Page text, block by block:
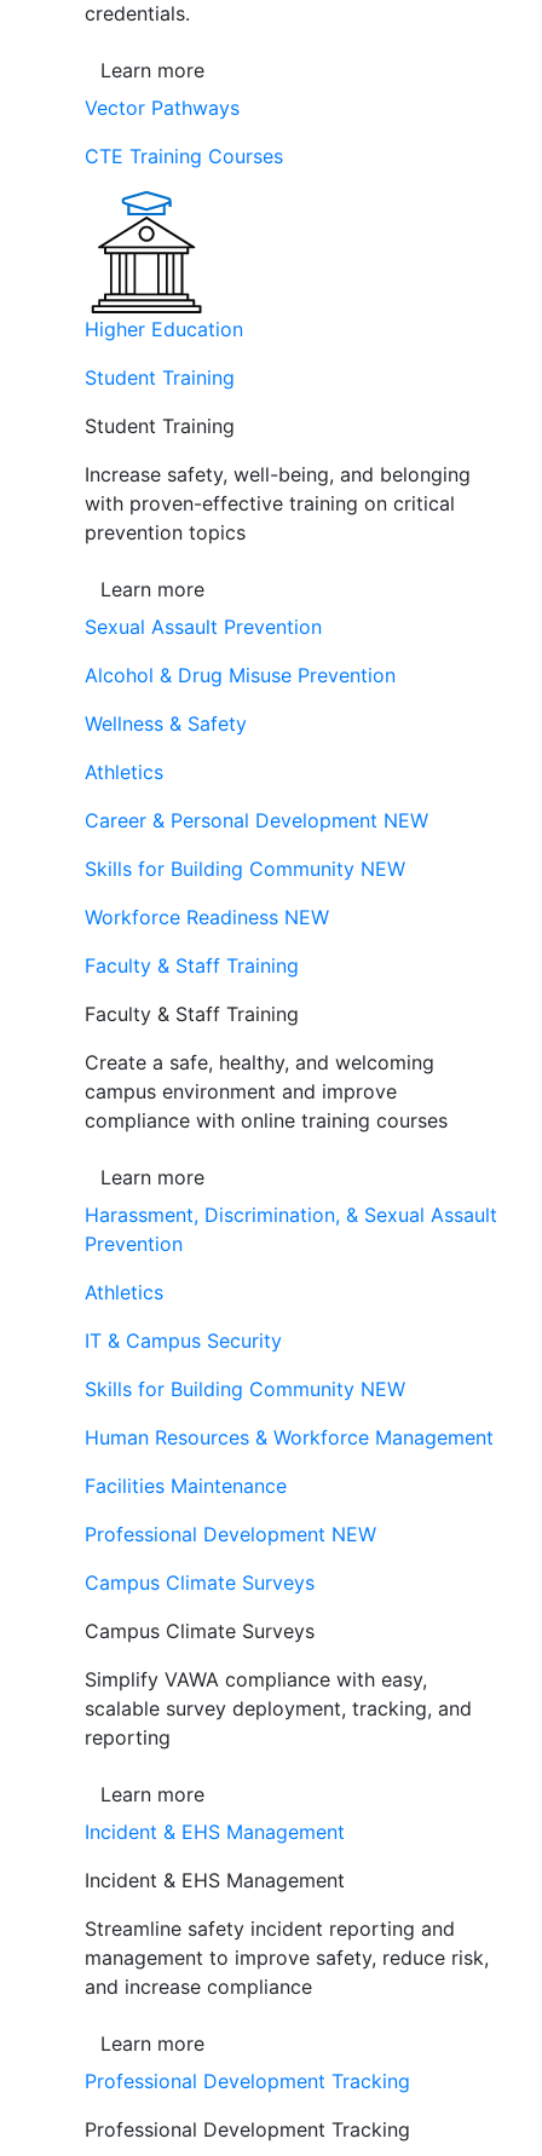
credentials.
Learn more
Vector Pathways
CTE Training Courses
Higher Education
Student Training
Student Training
Increase safety, well-being, and belonging
with proven-effective training on critical
prevention topics
Learn more
Sexual Assault Prevention
Alcohol & Drug Misuse Prevention
Wellness & Safety
Athletics
Career & Personal Development NEW
Skills for Building Community NEW
Workforce Readiness NEW
Faculty & Staff Training
Faculty & Staff Training
Create a safe, healthy, and welcoming
campus environment and improve
compliance with online training courses
Learn more
Harassment, Discrimination, & Sexual Assault
Prevention
Athletics
IT & Campus Security
Skills for Building Community NEW
Human Resources & Workforce Management
Facilities Maintenance
Professional Development NEW
Campus Climate Surveys
Campus Climate Surveys
Simplify VAWA compliance with easy,
scalable survey deployment, tracking, and
reporting
Learn more
Incident & EHS Management
Incident & EHS Management
Streamline safety incident reporting and
management to improve safety, reduce risk,
and increase compliance
Learn more
Professional Development Tracking
Professional Development Tracking